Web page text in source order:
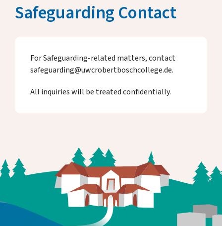
Safeguarding Contact
For Safeguarding-related matters, contact
safeguarding@uwcrobertboschcollege.de.
All inquiries will be treated confidentially.